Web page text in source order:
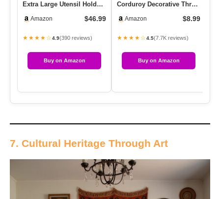
Extra Large Utensil Holder,
Amazon $46.99
★★★★☆4.9(390 reviews)
Buy on Amazon
Corduroy Decorative Throw
Soft…
Amazon $8.99
★★★★☆4.5(7.7K reviews)
Buy on Amazon
7. Cultural Heritage Through Art